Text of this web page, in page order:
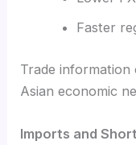
Faster
Trade
Asian economic
Imports and